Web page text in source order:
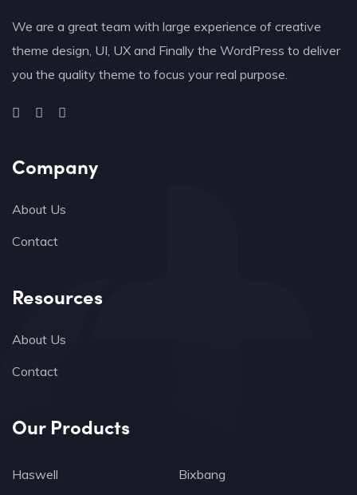
We are a great team with large experience of creative
theme design, UI, UX and Finally the WordPress to deliver
you the quality theme to focus your real purpose.
Company
About Us
Contact
Resources
About Us
Contact
Our Products
Haswell Bixbang